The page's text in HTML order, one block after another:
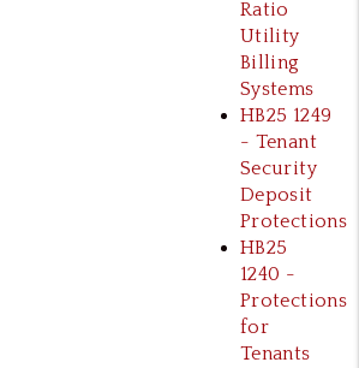
Ratio
Utility
Billing
Systems
HB25 1249
- Tenant
Security
Deposit
Protections
HB25
1240 -
Protections
for
Tenants